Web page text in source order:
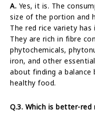
A. Yes, it is. The
size of the portion and
The red rice variety
They are rich in fibre
phytochemicals,
iron, and other
about finding a
healthy food.
Q.3. Which is better-